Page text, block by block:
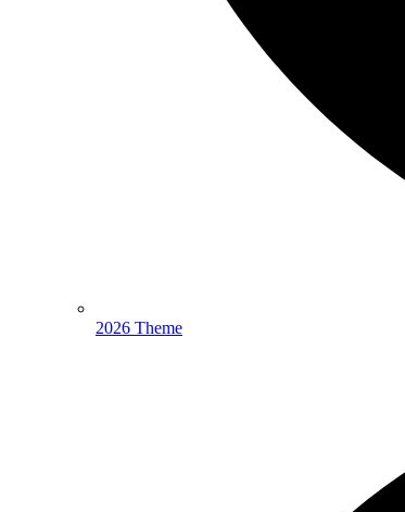
2026 Theme